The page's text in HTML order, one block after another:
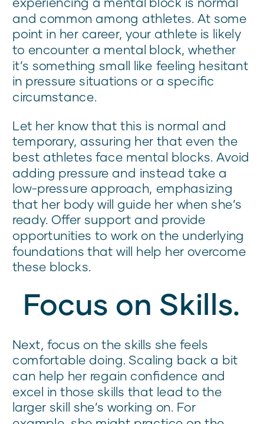
and common among athletes. At some
point in her career, your athlete is likely
to encounter a mental block, whether
it’s something small like feeling hesitant
in pressure situations or a specific
circumstance.
Let her know that this is normal and
temporary, assuring her that even the
best athletes face mental blocks. Avoid
adding pressure and instead take a
low-pressure approach, emphasizing
that her body will guide her when she’s
ready. Offer support and provide
opportunities to work on the underlying
foundations that will help her overcome
these blocks.
Focus on Skills.
Next, focus on the skills she feels
comfortable doing. Scaling back a bit
can help her regain confidence and
excel in those skills that lead to the
larger skill she’s working on. For